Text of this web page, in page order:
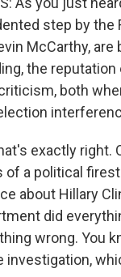
step by the
McCarthy,
the
both
exactly
of a political
about Hillary
did
wrong. You
investigation,